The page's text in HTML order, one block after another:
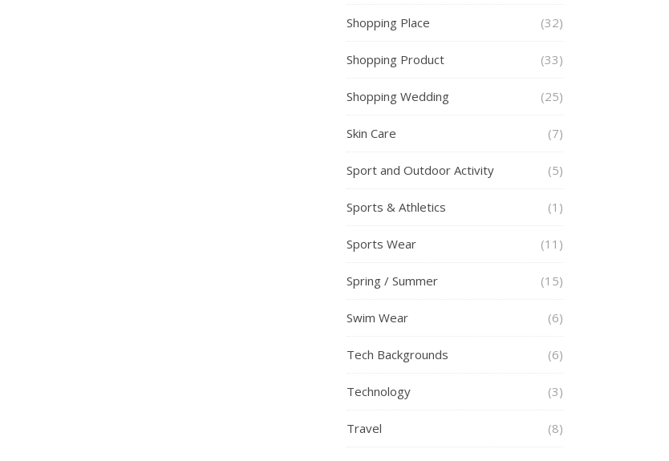
Shopping Place (32)
Shopping Product (33)
Shopping Wedding (25)
Skin Care (7)
Sport and Outdoor Activity (5)
Sports & Athletics (1)
Sports Wear (11)
Spring / Summer (15)
Swim Wear (6)
Tech Backgrounds (6)
Technology (3)
Travel (8)